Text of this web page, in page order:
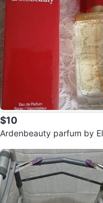
$10
Ardenbeauty parfum by Elizabe